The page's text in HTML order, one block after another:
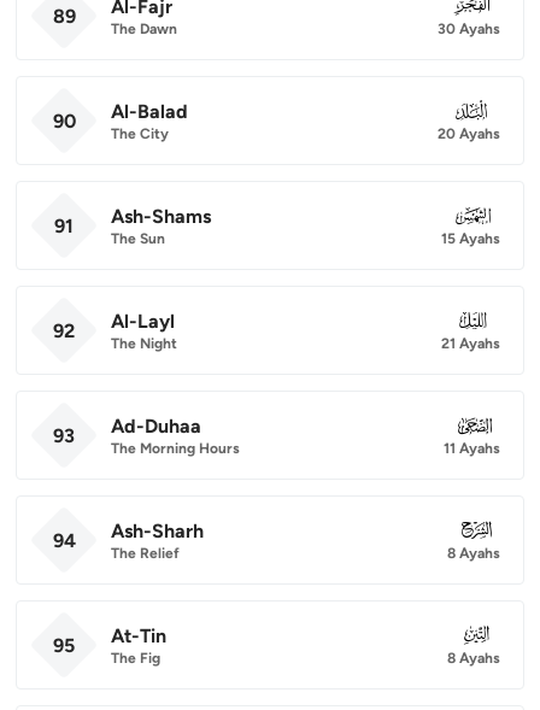
89 Al-Fajr
The Dawn
089
30 Ayahs
90 Al-Balad
The City
090
20 Ayahs
91 Ash-Shams
The Sun
091
15 Ayahs
92 Al-Layl
The Night
092
21 Ayahs
93 Ad-Duhaa
The Morning Hours
093
11 Ayahs
94 Ash-Sharh
The Relief
094
8 Ayahs
95 At-Tin
The Fig
095
8 Ayahs